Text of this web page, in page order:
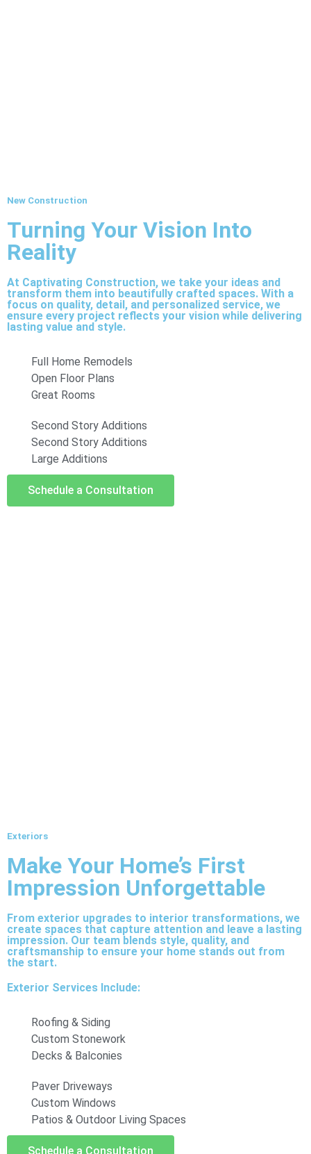
New Construction
Turning Your Vision Into
Reality
At Captivating Construction, we take your ideas and
transform them into beautifully crafted spaces. With a
focus on quality, detail, and personalized service, we
ensure every project reflects your vision while delivering
lasting value and style.
Full Home Remodels
Open Floor Plans
Great Rooms
Second Story Additions
Second Story Additions
Large Additions
Schedule a Consultation
Exteriors
Make Your Home’s First
Impression Unforgettable
From exterior upgrades to interior transformations, we
create spaces that capture attention and leave a lasting
impression. Our team blends style, quality, and
craftsmanship to ensure your home stands out from
the start.
Exterior Services Include:
Roofing & Siding
Custom Stonework
Decks & Balconies
Paver Driveways
Custom Windows
Patios & Outdoor Living Spaces
Schedule a Consultation